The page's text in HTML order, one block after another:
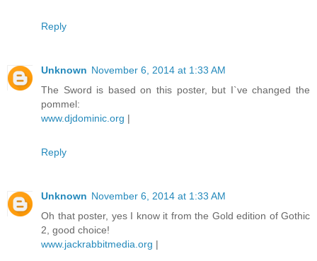
Reply
Unknown November 6, 2014 at 1:33 AM
The Sword is based on this poster, but I`ve changed the
pommel:
www.djdominic.org |
Reply
Unknown November 6, 2014 at 1:33 AM
Oh that poster, yes I know it from the Gold edition of Gothic
2, good choice!
www.jackrabbitmedia.org |